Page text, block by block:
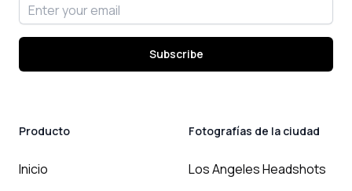
Email address
Subscribe
Producto
Inicio
Fotografías de la ciudad
Los Angeles Headshots